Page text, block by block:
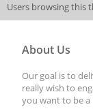
Users browsing this
About Us
Our goal is to
really wish to
you want to be a